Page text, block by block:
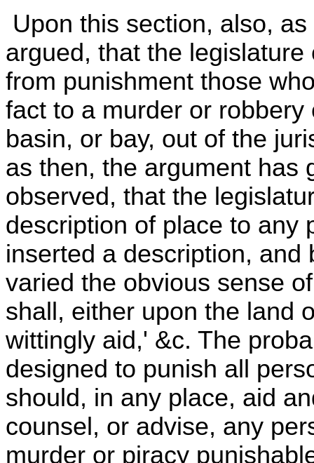
Upon this section, also,
argued, that the
from punishment those
fact to a murder or
basin, or bay, out of the
as then, the argument has
observed, that the
description of place to any
inserted a description,
varied the obvious sense
shall, either upon the land
wittingly aid,' &c. The
designed to punish all
should, in any place, aid
counsel, or advise, any
murder or piracy